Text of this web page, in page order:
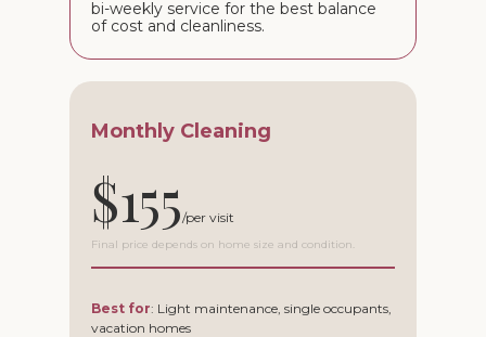
Monthly Cleaning
$155
Best for: Light maintenance, single occupants,
vacation homes
Final price depends on home size and condition.
bi-weekly service for the best balance
of cost and cleanliness.